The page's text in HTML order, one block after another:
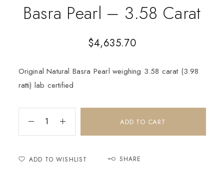
Basra Pearl – 3.58 Carat
$4,635.70
Original Natural Basra Pearl weighing 3.58 carat (3.98
ratti) lab certified
ADD TO CART
ADD TO WISHLIST SHARE